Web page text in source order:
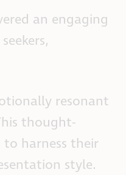
an engaging
resonant
thought-
harness their
style.